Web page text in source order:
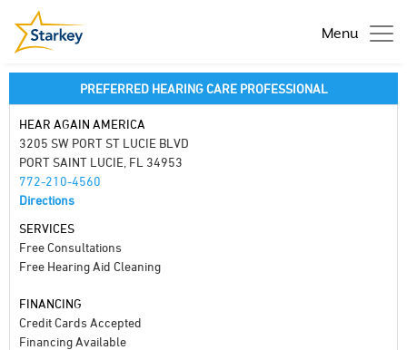
Menu
PREFERRED HEARING CARE PROFESSIONAL
HEAR AGAIN AMERICA
3205 SW PORT ST LUCIE BLVD
PORT SAINT LUCIE, FL 34953
772-210-4560
Directions
SERVICES
Free Consultations
Free Hearing Aid Cleaning
FINANCING
Credit Cards Accepted
Financing Available